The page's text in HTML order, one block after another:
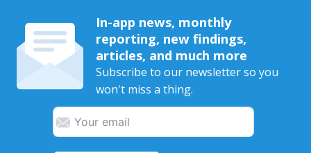
In-app news, monthly
reporting, new findings,
articles, and much more
Subscribe to our newsletter so you
won't miss a thing.